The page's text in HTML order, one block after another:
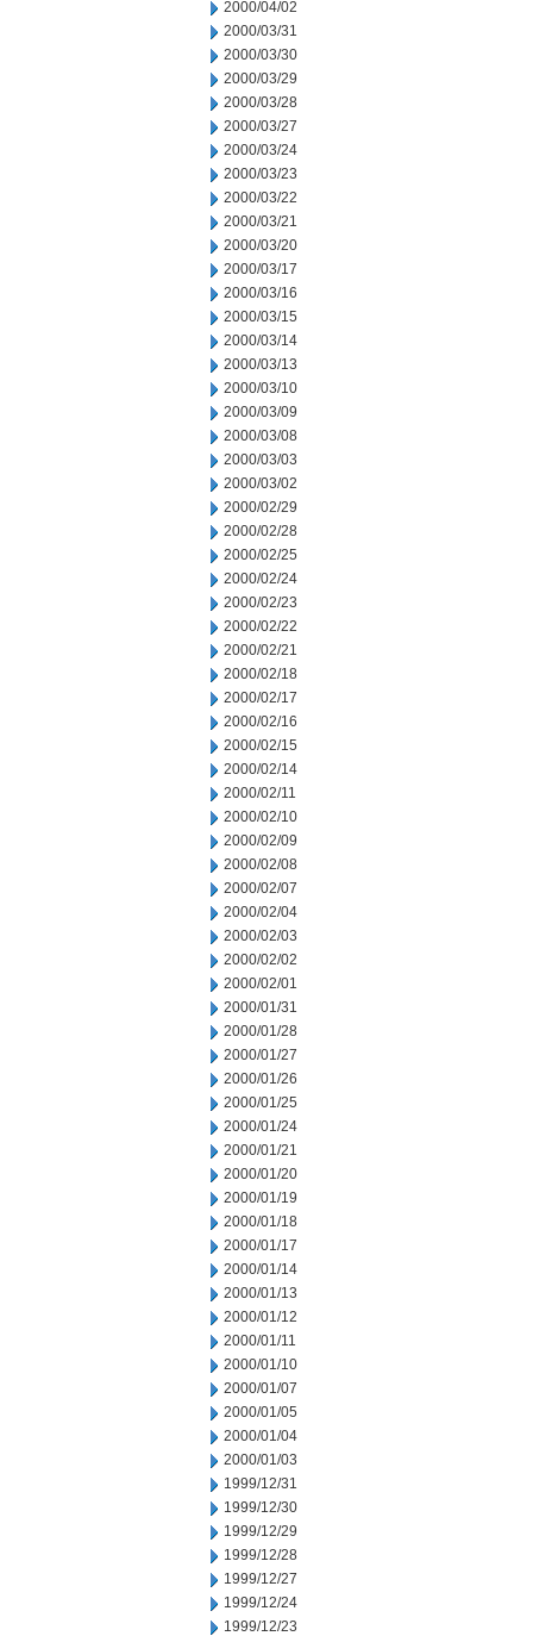
2000/04/02
2000/03/31
2000/03/30
2000/03/29
2000/03/28
2000/03/27
2000/03/24
2000/03/23
2000/03/22
2000/03/21
2000/03/20
2000/03/17
2000/03/16
2000/03/15
2000/03/14
2000/03/13
2000/03/10
2000/03/09
2000/03/08
2000/03/03
2000/03/02
2000/02/29
2000/02/28
2000/02/25
2000/02/24
2000/02/23
2000/02/22
2000/02/21
2000/02/18
2000/02/17
2000/02/16
2000/02/15
2000/02/14
2000/02/11
2000/02/10
2000/02/09
2000/02/08
2000/02/07
2000/02/04
2000/02/03
2000/02/02
2000/02/01
2000/01/31
2000/01/28
2000/01/27
2000/01/26
2000/01/25
2000/01/24
2000/01/21
2000/01/20
2000/01/19
2000/01/18
2000/01/17
2000/01/14
2000/01/13
2000/01/12
2000/01/11
2000/01/10
2000/01/07
2000/01/05
2000/01/04
2000/01/03
1999/12/31
1999/12/30
1999/12/29
1999/12/28
1999/12/27
1999/12/24
1999/12/23